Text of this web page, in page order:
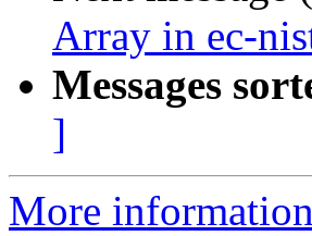
Array in ec-
Messages
]
More